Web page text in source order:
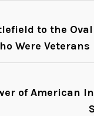
to the
Were Veterans
of American